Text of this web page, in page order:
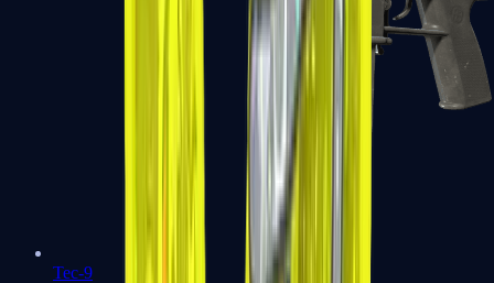
Tec-9